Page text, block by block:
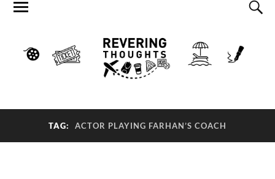
TAG: ACTOR PLAYING FARHAN’S COACH